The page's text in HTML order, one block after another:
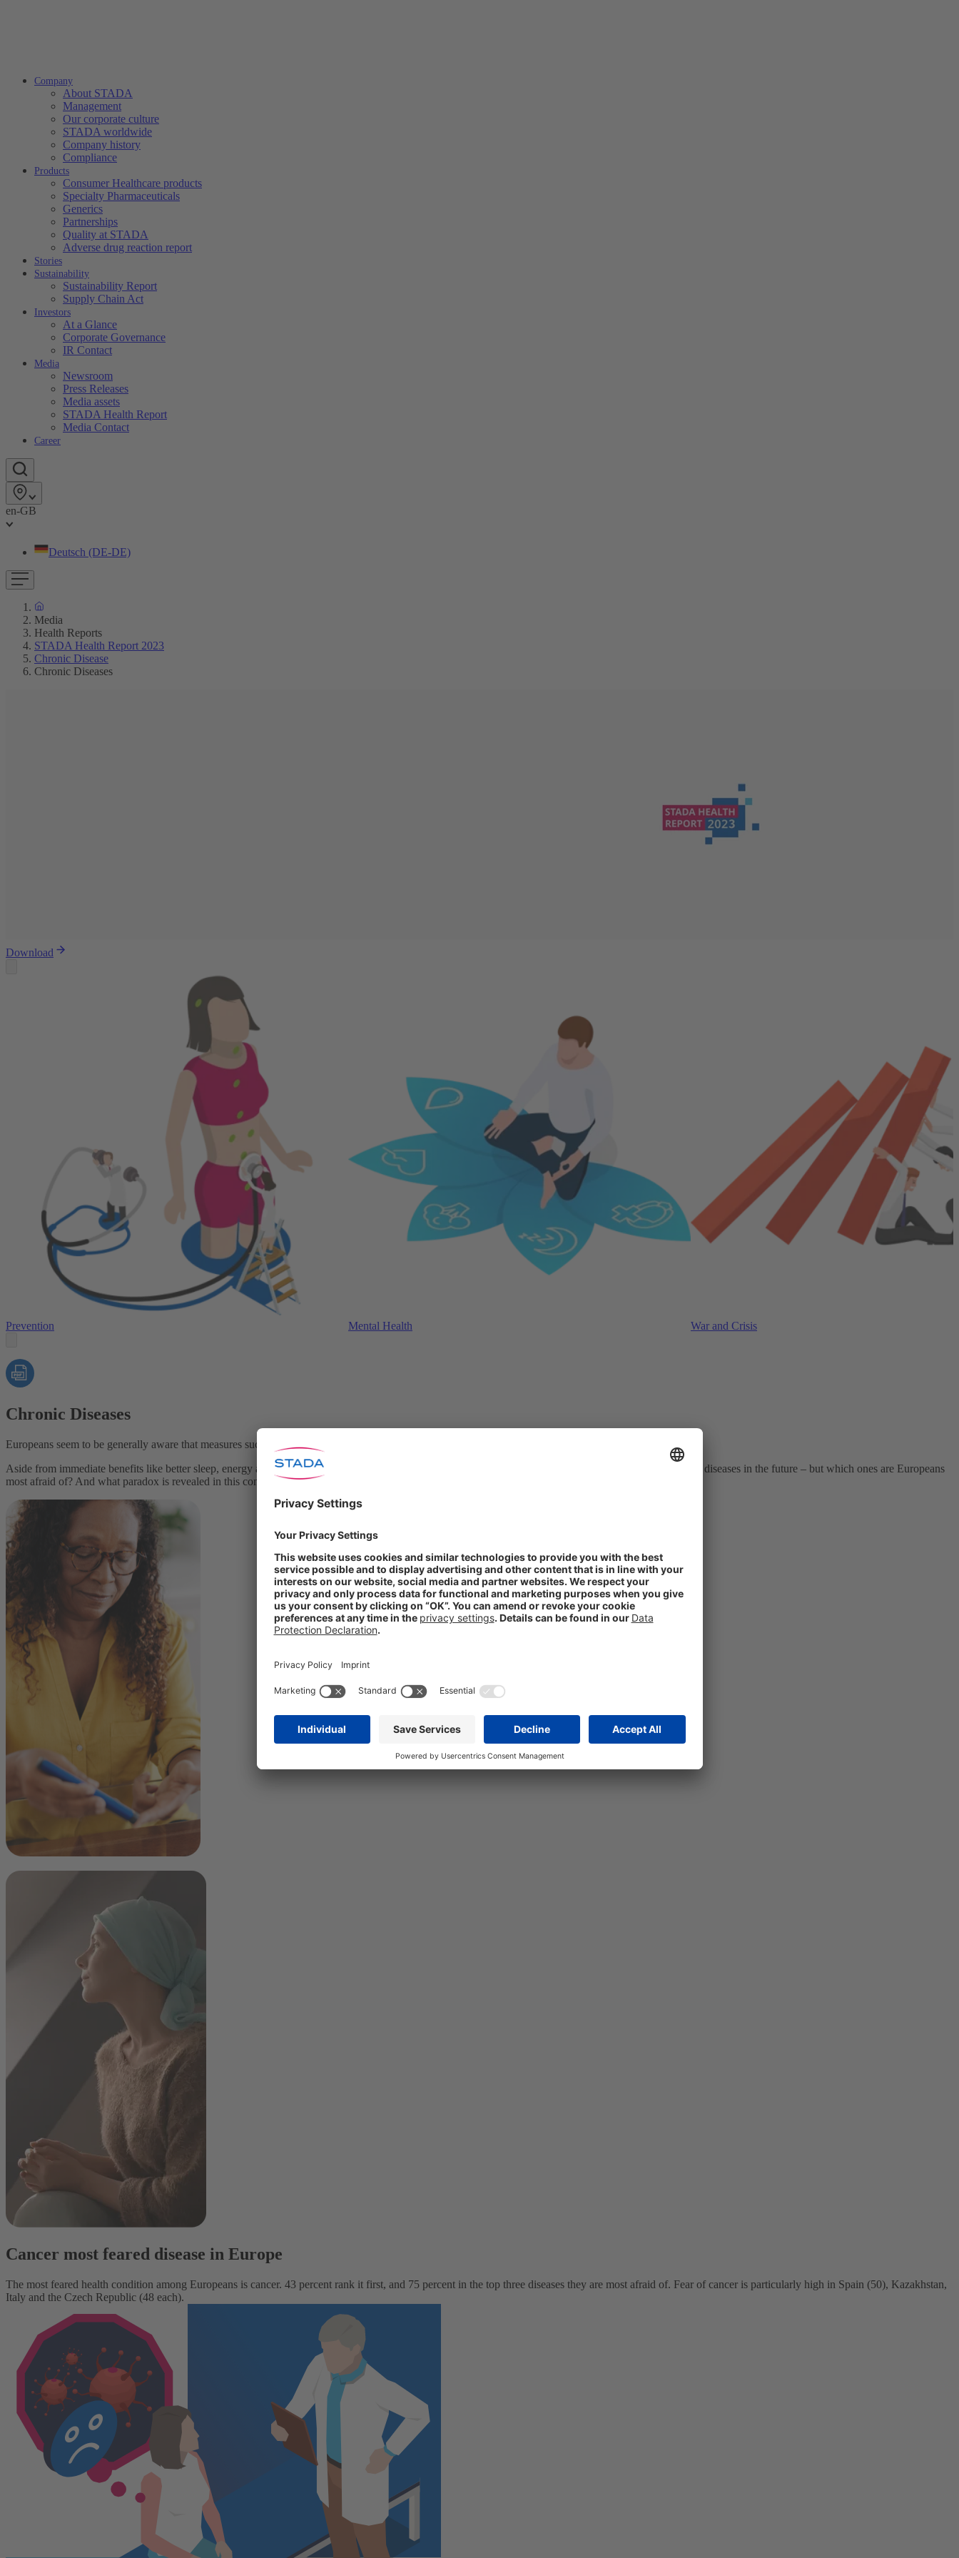
Company
About STADA
Management
Our corporate culture
STADA worldwide
Company history
Compliance
Products
Consumer Healthcare products
Specialty Pharmaceuticals
Generics
Partnerships
Quality at STADA
Adverse drug reaction report
Stories
Sustainability
Sustainability Report
Supply Chain Act
Investors
At a Glance
Corporate Governance
IR Contact
Media
Newsroom
Press Releases
Media assets
STADA Health Report
Media Contact
Career
en-GB
Deutsch (DE-DE)
Media
Health Reports
STADA Health Report 2023
Chronic Disease
Chronic Diseases
Download
Prevention Mental Health War and Crisis
Chronic Diseases
Europeans seem to be generally aware that measures such as eating a healthy diet and exercising regularly can have preventive benefits for their health.
Aside from immediate benefits like better sleep, energy and overall well-being, everyday preventive efforts might also reduce the risk of contracting serious diseases in the future – but which ones are Europeans
most afraid of? And what paradox is revealed in this context?
Cancer most feared disease in Europe
The most feared health condition among Europeans is cancer. 43 percent rank it first, and 75 percent in the top three diseases they are most afraid of. Fear of cancer is particularly high in Spain (50), Kazakhstan,
Italy and the Czech Republic (48 each).